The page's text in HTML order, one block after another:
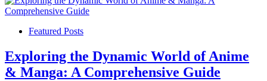
Featured Posts
Exploring the Dynamic World of Anime
& Manga: A Comprehensive Guide